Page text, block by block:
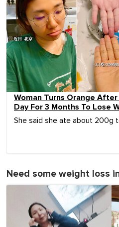
Woman Turns Orange
Day For 3 Months To Lose
She said she ate about 200g
Need some weight loss